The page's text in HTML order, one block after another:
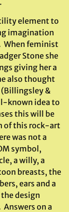
element to
imagination
When feminist
Stone she
giving her a
also thought
(Billingsley &
known idea to
this will be
of this rock-art
was not a
symbol,
a willy, a
breasts, the
ears and a
design
Answers on a